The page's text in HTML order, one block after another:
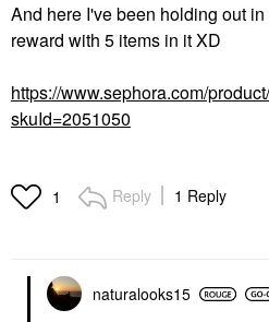
And here I've been holding out
reward with 5 items in it XD
https://www.sephora.com/
skuId=2051050
1 Reply 1 Reply
naturalooks15